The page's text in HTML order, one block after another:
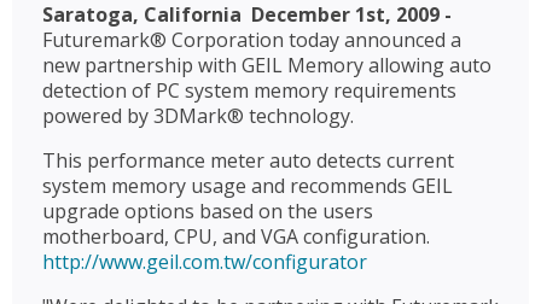
Saratoga, California  December 1st, 2009 -
Futuremark® Corporation today announced a
new partnership with GEIL Memory allowing auto
detection of PC system memory requirements
powered by 3DMark® technology.
This performance meter auto detects current
system memory usage and recommends GEIL
upgrade options based on the users
motherboard, CPU, and VGA configuration.
http://www.geil.com.tw/configurator